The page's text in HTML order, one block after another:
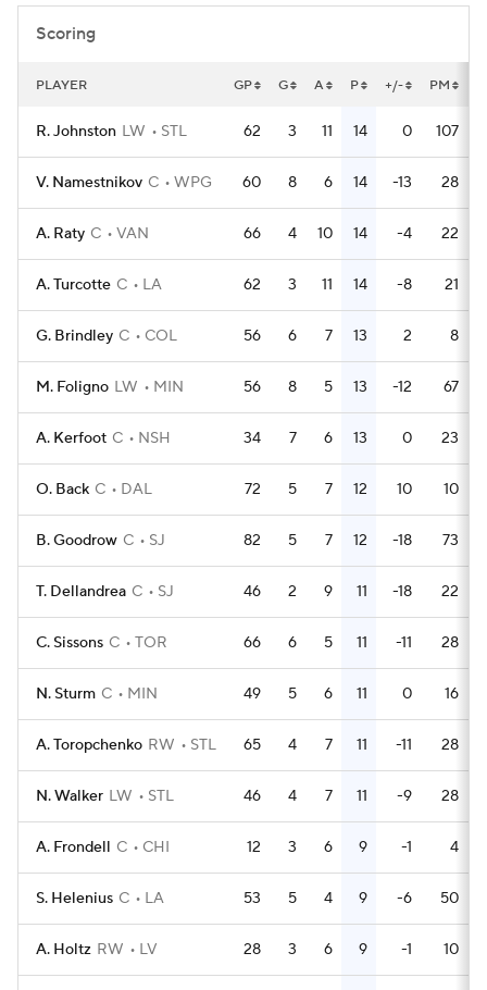
Scoring
PLAYER GP G A P +/- PM
R. Johnston LW STL 62 3 11 14 0 107
V. Namestnikov C WPG 60 8 6 14 -13 28
A. Raty C VAN 66 4 10 14 -4 22
A. Turcotte C LA 62 3 11 14 -8 21
G. Brindley C COL 56 6 7 13 2 8
M. Foligno LW MIN 56 8 5 13 -12 67
A. Kerfoot C NSH 34 7 6 13 0 23
O. Back C DAL 72 5 7 12 10 10
B. Goodrow C SJ 82 5 7 12 -18 73
T. Dellandrea C SJ 46 2 9 11 -18 22
C. Sissons C TOR 66 6 5 11 -11 28
N. Sturm C MIN 49 5 6 11 0 16
A. Toropchenko RW STL 65 4 7 11 -11 28
N. Walker LW STL 46 4 7 11 -9 28
A. Frondell C CHI 12 3 6 9 -1 4
S. Helenius C LA 53 5 4 9 -6 50
A. Holtz RW LV 28 3 6 9 -1 10